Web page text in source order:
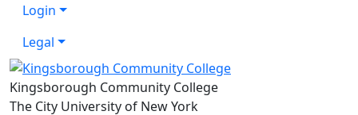
Login
Legal
Kingsborough Community College
The City University of New York